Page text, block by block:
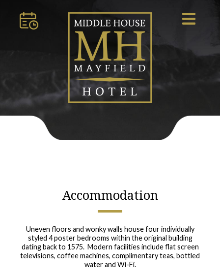
Accommodation
Uneven floors and wonky walls house four individually
styled 4 poster bedrooms within the original building
dating back to 1575. Modern facilities include flat screen
televisions, coffee machines, complimentary teas, bottled
water and Wi-Fi.